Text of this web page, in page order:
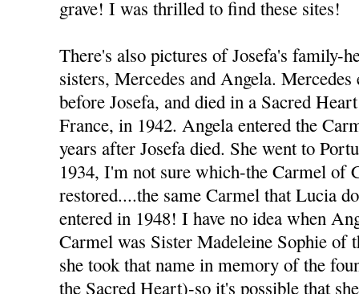
grave! I was thrilled to find these sites!
There's also pictures of Josefa's family-
sisters, Mercedes and Angela.
before Josefa, and died in a Sacred
France, in 1942. Angela entered the
years after Josefa died. She went to
1934, I'm not sure which-the Carmel of
restored....the same Carmel that Lucia
entered in 1948! I have no idea when
Carmel was Sister Madeleine Sophie of
she took that name in memory of the
the Sacred Heart)-so it's possible that